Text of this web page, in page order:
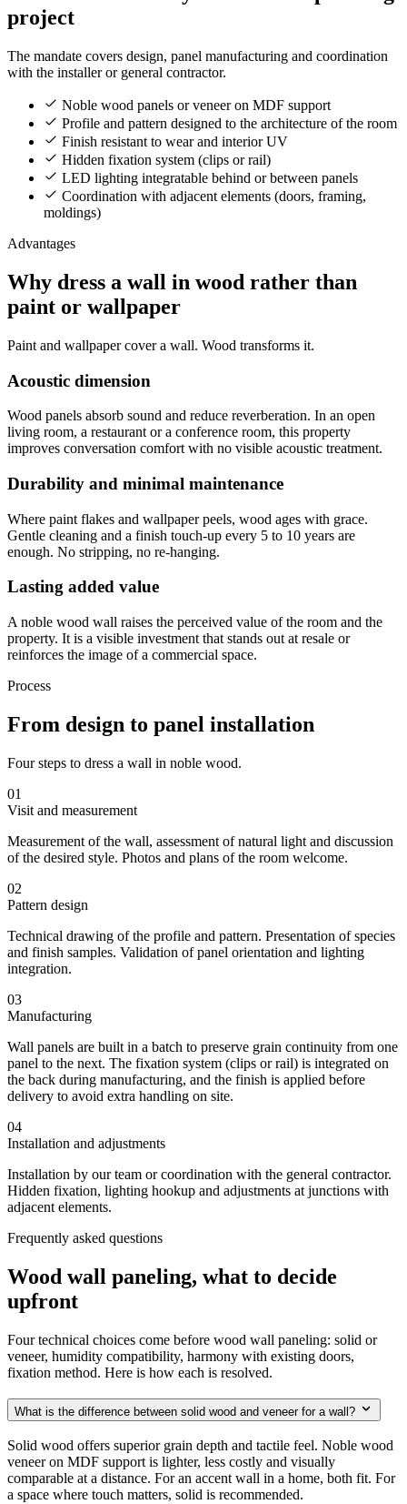
project
The mandate covers design, panel manufacturing and coordination
with the installer or general contractor.
Noble wood panels or veneer on MDF support
Profile and pattern designed to the architecture of the room
Finish resistant to wear and interior UV
Hidden fixation system (clips or rail)
LED lighting integratable behind or between panels
Coordination with adjacent elements (doors, framing,
moldings)
Advantages
Why dress a wall in wood rather than
paint or wallpaper
Paint and wallpaper cover a wall. Wood transforms it.
Acoustic dimension
Wood panels absorb sound and reduce reverberation. In an open
living room, a restaurant or a conference room, this property
improves conversation comfort with no visible acoustic treatment.
Durability and minimal maintenance
Where paint flakes and wallpaper peels, wood ages with grace.
Gentle cleaning and a finish touch-up every 5 to 10 years are
enough. No stripping, no re-hanging.
Lasting added value
A noble wood wall raises the perceived value of the room and the
property. It is a visible investment that stands out at resale or
reinforces the image of a commercial space.
Process
From design to panel installation
Four steps to dress a wall in noble wood.
01
Visit and measurement
Measurement of the wall, assessment of natural light and discussion
of the desired style. Photos and plans of the room welcome.
02
Pattern design
Technical drawing of the profile and pattern. Presentation of species
and finish samples. Validation of panel orientation and lighting
integration.
03
Manufacturing
Wall panels are built in a batch to preserve grain continuity from one
panel to the next. The fixation system (clips or rail) is integrated on
the back during manufacturing, and the finish is applied before
delivery to avoid extra handling on site.
04
Installation and adjustments
Installation by our team or coordination with the general contractor.
Hidden fixation, lighting hookup and adjustments at junctions with
adjacent elements.
Frequently asked questions
Wood wall paneling, what to decide
upfront
Four technical choices come before wood wall paneling: solid or
veneer, humidity compatibility, harmony with existing doors,
fixation method. Here is how each is resolved.
What is the difference between solid wood and veneer for a wall?
Solid wood offers superior grain depth and tactile feel. Noble wood
veneer on MDF support is lighter, less costly and visually
comparable at a distance. For an accent wall in a home, both fit. For
a space where touch matters, solid is recommended.